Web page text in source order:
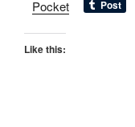
Pocket
Like this: